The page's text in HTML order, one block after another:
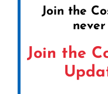
Join the
Join the